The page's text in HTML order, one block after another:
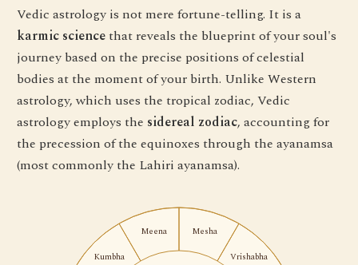
Vedic astrology is not mere fortune-telling. It is a
karmic sciencethat reveals the blueprint of your soul's
journey based on the precise positions of celestial
bodies at the moment of your birth. Unlike Western
astrology, which uses the tropical zodiac, Vedic
astrology employs the sidereal zodiac, accounting for
the precession of the equinoxes through the ayanamsa
(most commonly the Lahiri ayanamsa).
Mesha
Vrishabha
Kumbha
Meena